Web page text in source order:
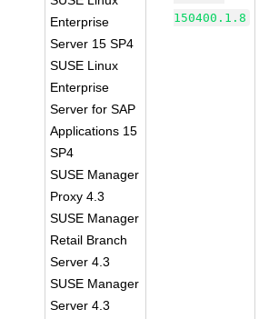
Enterprise
Server 15 SP4
SUSE Linux
Enterprise
Server for SAP
Applications 15
SP4
SUSE Manager
Proxy 4.3
SUSE Manager
Retail Branch
Server 4.3
SUSE Manager
Server 4.3
150400.1.8